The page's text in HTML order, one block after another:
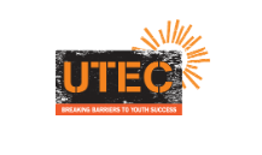
content